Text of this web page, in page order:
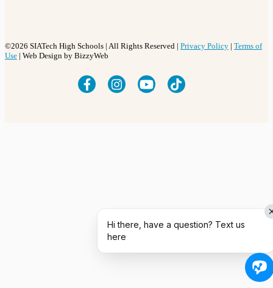
©2026 SIATech High Schools | All Rights Reserved | Privacy Policy | Terms of
Use | Web Design by BizzyWeb
Hi there, have a question? Text us
here